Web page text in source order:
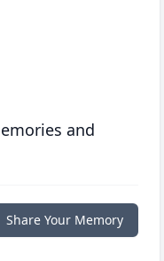
and
Share Your Memory